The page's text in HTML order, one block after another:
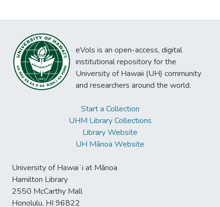
eVols is an open-access, digital
institutional repository for the
University of Hawaii (UH) community
and researchers around the world.
Start a Collection
UHM Library Collections
Library Website
UH Mānoa Website
University of Hawaiʻi at Mānoa
Hamilton Library
2550 McCarthy Mall
Honolulu, HI 96822